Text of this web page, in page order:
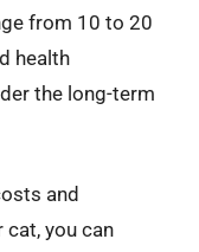
from 10 to 20
health
the long-term
and
you can